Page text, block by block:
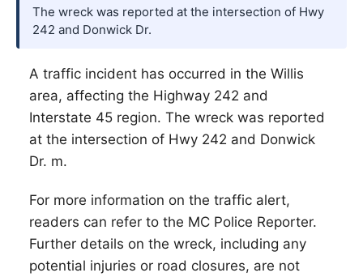
The wreck was reported at the intersection of Hwy
242 and Donwick Dr.
A traffic incident has occurred in the Willis
area, affecting the Highway 242 and
Interstate 45 region. The wreck was reported
at the intersection of Hwy 242 and Donwick
Dr. m.
For more information on the traffic alert,
readers can refer to the MC Police Reporter.
Further details on the wreck, including any
potential injuries or road closures, are not